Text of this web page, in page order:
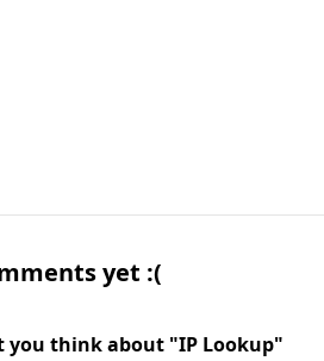
yet :(
you think about "IP Lookup"